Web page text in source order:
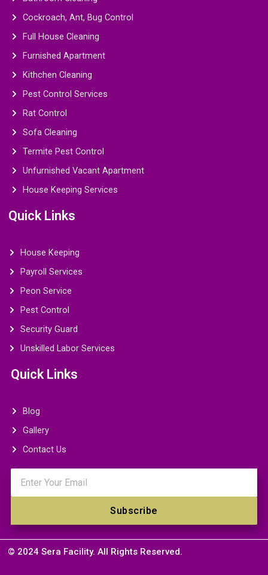
Cockroach, Ant, Bug Control
Full House Cleaning
Furnished Apartment
Kithchen Cleaning
Pest Control Services
Rat Control
Sofa Cleaning
Termite Pest Control
Unfurnished Vacant Apartment
House Keeping Services
Quick Links
House Keeping
Payroll Services
Peon Service
Pest Control
Security Guard
Unskilled Labor Services
Quick Links
Blog
Gallery
Contact Us
Subscribe
© 2024 Sera Facility. All Rights Reserved.